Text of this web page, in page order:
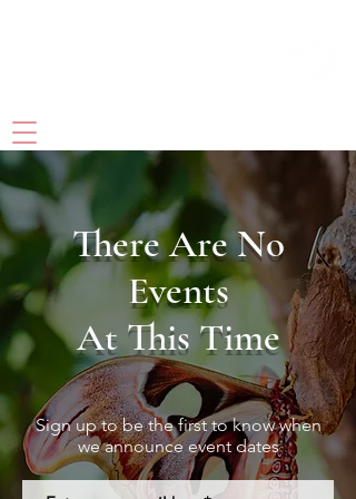
There Are No
Events
At This Time
Sign up to be the first to know when
we announce event dates